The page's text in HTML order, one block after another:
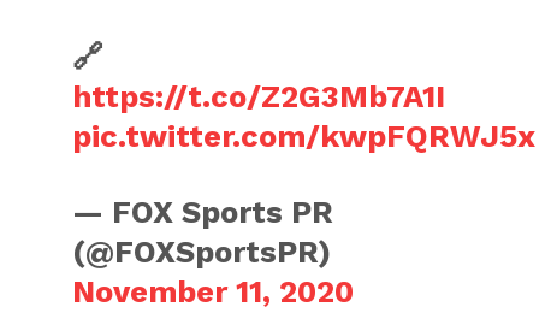
🔗
https://t.co/Z2G3Mb7A1I
pic.twitter.com/kwpFQRWJ5x
— FOX Sports PR
(@FOXSportsPR)
November 11, 2020